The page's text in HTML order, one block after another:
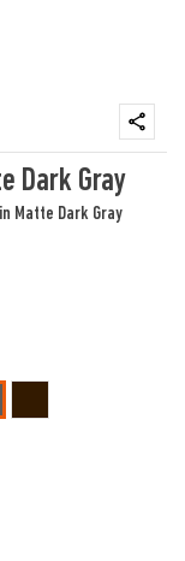
Dark Gray
Matte Dark Gray